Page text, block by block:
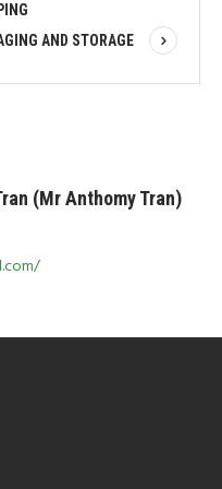
AND STORAGE
(Mr Anthomy Tran)